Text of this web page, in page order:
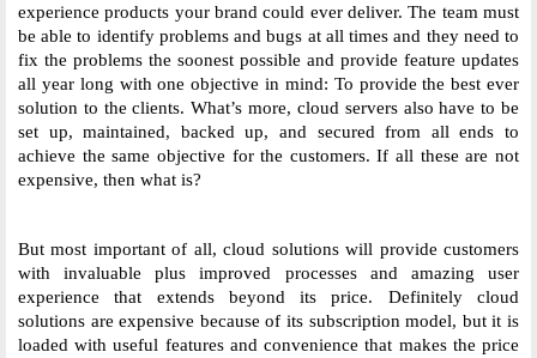
experience products your brand could ever deliver. The team must
be able to identify problems and bugs at all times and they need to
fix the problems the soonest possible and provide feature updates
all year long with one objective in mind: To provide the best ever
solution to the clients. What’s more, cloud servers also have to be
set up, maintained, backed up, and secured from all ends to
achieve the same objective for the customers. If all these are not
expensive, then what is?
But most important of all, cloud solutions will provide customers
with invaluable plus improved processes and amazing user
experience that extends beyond its price. Definitely cloud
solutions are expensive because of its subscription model, but it is
loaded with useful features and convenience that makes the price